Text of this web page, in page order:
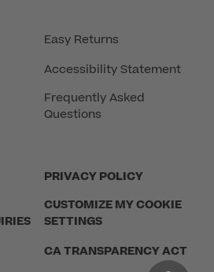
PRIVACY POLICY
CUSTOMIZE MY COOKIE
SETTINGS
CA TRANSPARENCY ACT
Easy Returns
Accessibility Statement
Frequently Asked
Questions